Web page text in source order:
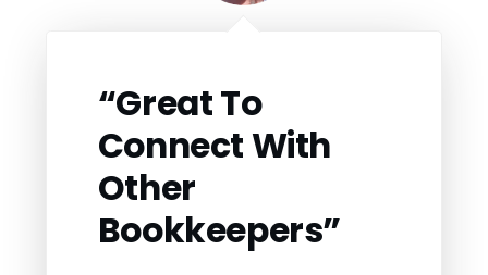
“Great To
Connect With
Other
Bookkeepers”